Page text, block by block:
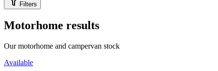
Filters
Motorhome results
Our motorhome and campervan stock
Available